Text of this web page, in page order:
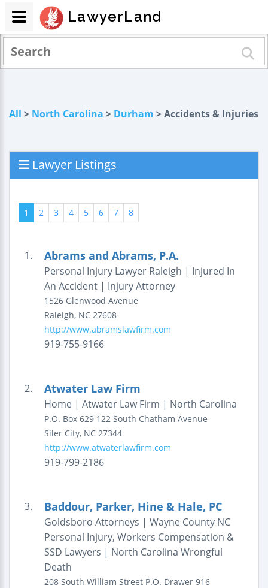
All > North Carolina > Durham > Accidents & Injuries
Lawyer Listings
1 2 3 4 5 6 7 8
1. Abrams and Abrams, P.A.
Personal Injury Lawyer Raleigh | Injured In
An Accident | Injury Attorney
1526 Glenwood Avenue
Raleigh, NC 27608
http://www.abramslawfirm.com
919-755-9166
2. Atwater Law Firm
Home | Atwater Law Firm | North Carolina
P.O. Box 629 122 South Chatham Avenue
Siler City, NC 27344
http://www.atwaterlawfirm.com
919-799-2186
3. Baddour, Parker, Hine & Hale, PC
Goldsboro Attorneys | Wayne County NC
Personal Injury, Workers Compensation &
SSD Lawyers | North Carolina Wrongful
Death
208 South William Street P.O. Drawer 916
LawyerLand